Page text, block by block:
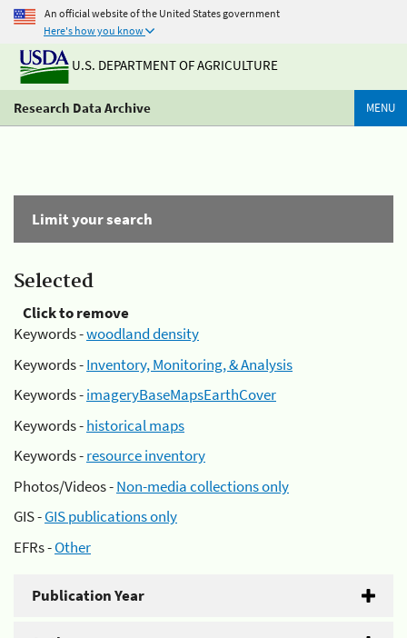
An official website of the United States government
Here's how you know
U.S. DEPARTMENT OF AGRICULTURE
Research Data Archive MENU
Limit your search
Selected
Click to remove
Keywords -woodland density
Keywords -Inventory, Monitoring, & Analysis
Keywords -imageryBaseMapsEarthCover
Keywords -historical maps
Keywords -resource inventory
Photos/Videos -Non-media collections only
GIS -GIS publications only
EFRs -Other
Publication Year